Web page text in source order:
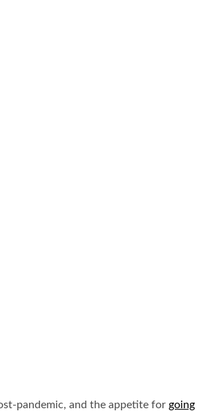
pandemic, and the appetite for going